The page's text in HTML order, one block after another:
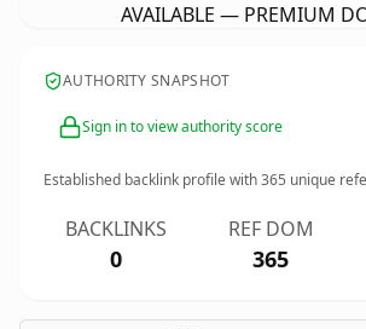
AVAILABLE — PREMIUM
AUTHORITY SNAPSHOT
Sign in to view authority score
Established backlink profile with365 unique
BACKLINKS
0
REF DOM
365